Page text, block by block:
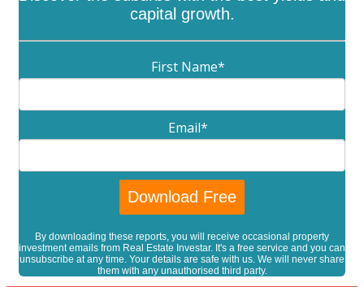
capital growth.
First Name*
Email*
By downloading these reports, you will receive occasional property
investment emails from Real Estate Investar. It's a free service and you can
unsubscribe at any time. Your details are safe with us. We will never share
them with any unauthorised third party.